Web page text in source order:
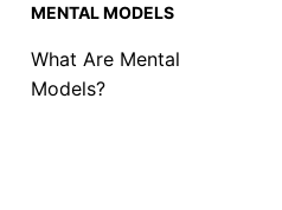
MENTAL MODELS
What Are Mental
Models?